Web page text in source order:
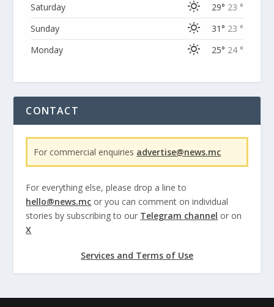
Saturday 29° 23 °
Sunday
31° 23 °
Monday
25° 24 °
CONTACT
For commercial enquiries advertise@news.mc
For everything else, please drop a line to
hello@news.mc or you can comment on individual
stories by subscribing to our Telegram channel or on
X
Services and Terms of Use